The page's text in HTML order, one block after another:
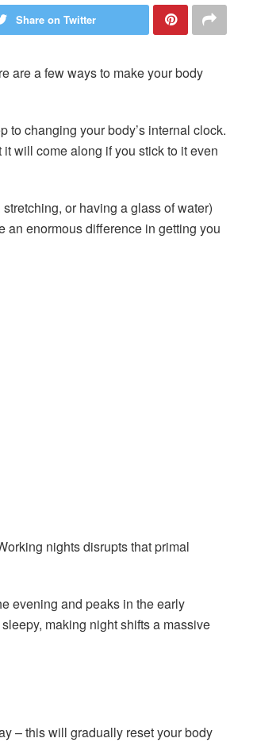
Share on Twitter
are a few ways to make your body
to changing your body’s internal clock.
will come along if you stick to it even
or having a glass of water)
an enormous difference in getting you
nights disrupts that primal
evening and peaks in the early
making night shifts a massive
– this will gradually reset your body